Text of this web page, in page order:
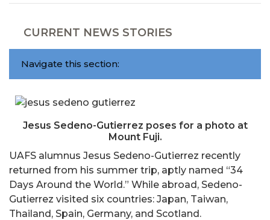
CURRENT NEWS STORIES
Navigate this section:
Jesus Sedeno-Gutierrez poses for a photo at
Mount Fuji.
UAFS alumnus Jesus Sedeno-Gutierrez recently
returned from his summer trip, aptly named “34
Days Around the World.” While abroad, Sedeno-
Gutierrez visited six countries: Japan, Taiwan,
Thailand, Spain, Germany, and Scotland.